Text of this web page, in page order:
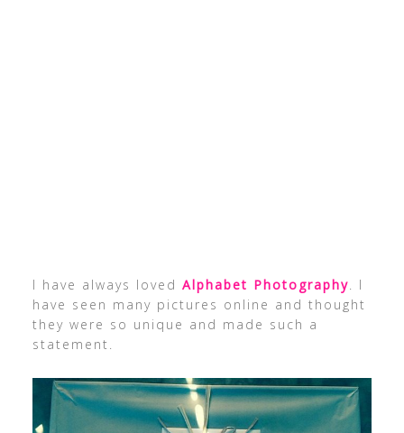
I have always loved Alphabet Photography. I
have seen many pictures online and thought
they were so unique and made such a
statement.